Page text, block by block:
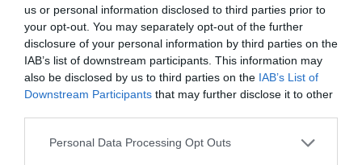
us or personal information disclosed to third parties prior to
your opt-out. You may separately opt-out of the further
disclosure of your personal information by third parties on the
IAB’s list of downstream participants. This information may
also be disclosed by us to third parties on the IAB’s List of
Downstream Participants that may further disclose it to other
Personal Data Processing Opt Outs